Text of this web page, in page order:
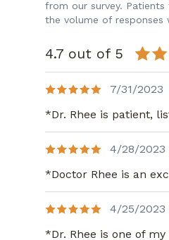
from our survey.
the volume of responses
4.7 out of 5
7/31/2023
*Dr. Rhee is patient,
4/28/2023
*Doctor Rhee is an
4/25/2023
*Dr. Rhee is one of